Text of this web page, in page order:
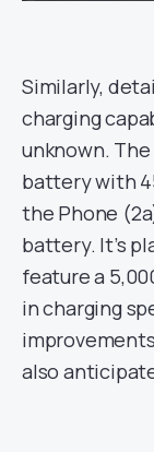
Similarly,
charging
unknown.
battery with
the Phone
battery. It’s
feature a
in charging
also